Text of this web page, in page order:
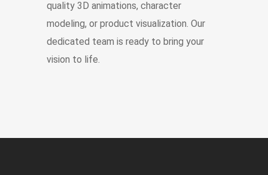
quality 3D animations, character
modeling, or product visualization. Our
dedicated team is ready to bring your
vision to life.